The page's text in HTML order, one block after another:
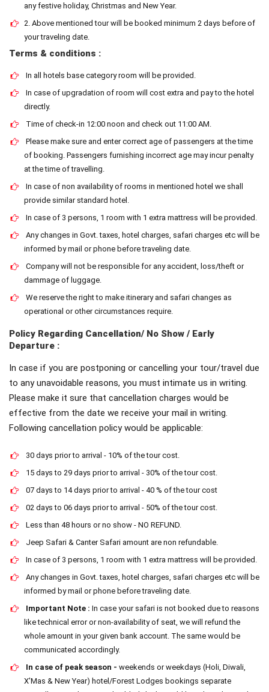
any festive holiday, Christmas and New Year.
2. Above mentioned tour will be booked minimum 2 days before of
your traveling date.
Terms & conditions :
In all hotels base category room will be provided.
In case of upgradation of room will cost extra and pay to the hotel
directly.
Time of check-in 12:00 noon and check out 11:00 AM.
Please make sure and enter correct age of passengers at the time
of booking. Passengers furnishing incorrect age may incur penalty
at the time of travelling.
In case of non availability of rooms in mentioned hotel we shall
provide similar standard hotel.
In case of 3 persons, 1 room with 1 extra mattress will be provided.
Any changes in Govt. taxes, hotel charges, safari charges etc will be
informed by mail or phone before traveling date.
Company will not be responsible for any accident, loss/theft or
dammage of luggage.
We reserve the right to make itinerary and safari changes as
operational or other circumstances require.
Policy Regarding Cancellation/ No Show / Early
Departure :
In case if you are postponing or cancelling your tour/travel due
to any unavoidable reasons, you must intimate us in writing.
Please make it sure that cancellation charges would be
effective from the date we receive your mail in writing.
Following cancellation policy would be applicable:
30 days prior to arrival - 10% of the tour cost.
15 days to 29 days prior to arrival - 30% of the tour cost.
07 days to 14 days prior to arrival - 40 % of the tour cost
02 days to 06 days prior to arrival - 50% of the tour cost.
Less than 48 hours or no show - NO REFUND.
Jeep Safari & Canter Safari amount are non refundable.
In case of 3 persons, 1 room with 1 extra mattress will be provided.
Any changes in Govt. taxes, hotel charges, safari charges etc will be
informed by mail or phone before traveling date.
Important Note : In case your safari is not booked due to reasons
like technical error or non-availability of seat, we will refund the
whole amount in your given bank account. The same would be
communicated accordingly.
In case of peak season - weekends or weekdays (Holi, Diwali,
X'Mas & New Year) hotel/Forest Lodges bookings separate